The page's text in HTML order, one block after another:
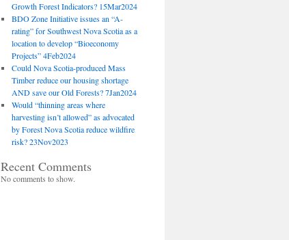
Growth Forest Indicators? 15Mar2024
BDO Zone Initiative issues an “A-
rating” for Southwest Nova Scotia as a
location to develop “Bioeconomy
Projects” 4Feb2024
Could Nova Scotia-produced Mass
Timber reduce our housing shortage
AND save our Old Forests? 7Jan2024
Would “thinning areas where
harvesting isn’t allowed” as advocated
by Forest Nova Scotia reduce wildfire
risk? 23Nov2023
Recent Comments
No comments to show.